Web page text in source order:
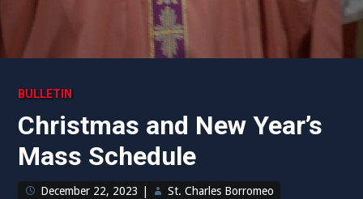
BULLETIN
Christmas and New Year’s
Mass Schedule
December 22, 2023 St. Charles Borromeo